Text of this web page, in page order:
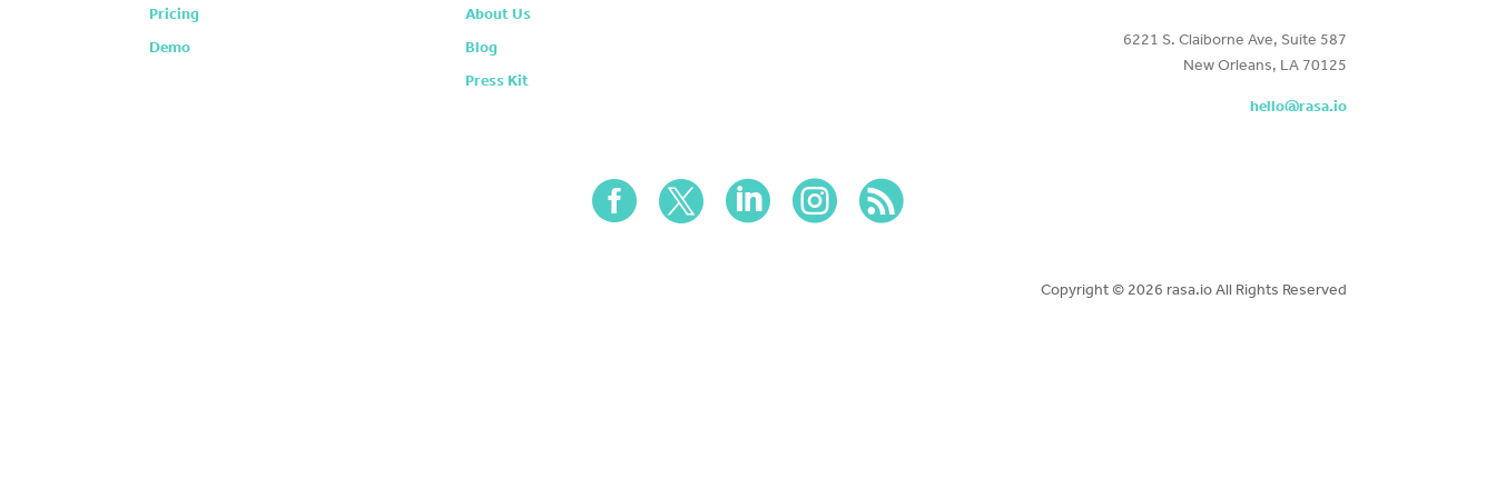
Pricing
Demo
About Us
Blog
Press Kit
6221 S. Claiborne Ave, Suite 587
New Orleans, LA 70125
hello@rasa.io
    
Copyright © 2026 rasa.io All Rights Reserved